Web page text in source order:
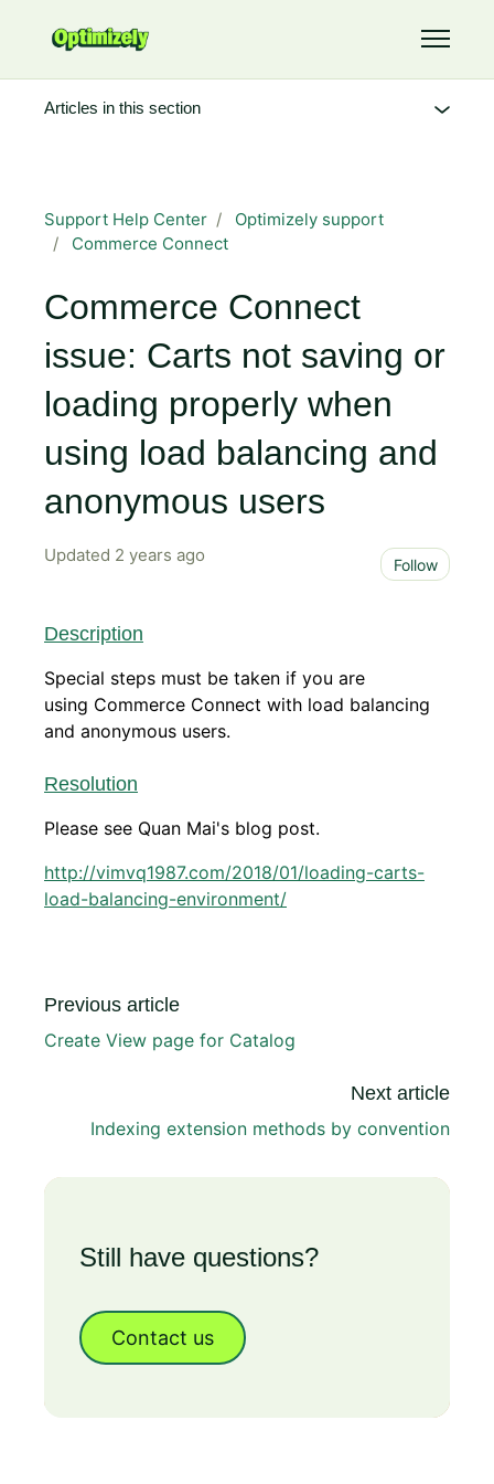
Toggle
Support Help Center
Optimizely support
Commerce Connect
Commerce Connect
issue: Carts not saving or
loading properly when
using load balancing and
anonymous users
Updated 2 years ago Follow
Description
Special steps must be taken if you are
using Commerce Connect with load balancing
and anonymous users.
Resolution
Please see Quan Mai's blog post.
http://vimvq1987.com/2018/01/loading-carts-
load-balancing-environment/
Previous article
Create View page for Catalog
Next article
Indexing extension methods by convention
Still have questions?
Contact us
Articles in this section